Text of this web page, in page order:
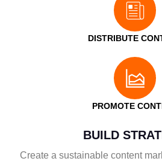
DISTRIBUTE
PROMOTE
BUILD
Create a sustainable content